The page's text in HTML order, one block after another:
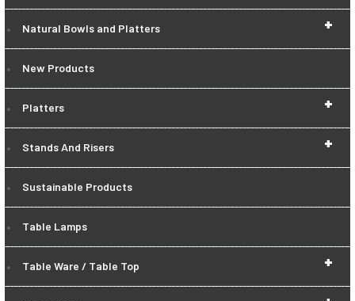
+
Natural Bowls and Platters
New Products
+
Platters
+
Stands And Risers
Sustainable Products
Table Lamps
+
Table Ware / Table Top